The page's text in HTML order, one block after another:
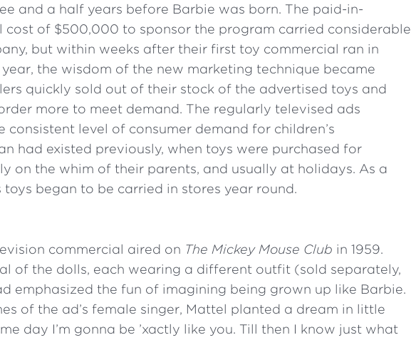
and a half years before Barbie was born. The paid-in-
cost of $500,000 to sponsor the program carried considerable
but within weeks after their first toy commercial ran in
the wisdom of the new marketing technique became
quickly sold out of their stock of the advertised toys and
more to meet demand. The regularly televised ads
consistent level of consumer demand for children’s
had existed previously, when toys were purchased for
on the whim of their parents, and usually at holidays. As a
toys began to be carried in stores year round.
commercial aired on The Mickey Mouse Club in 1959.
of the dolls, each wearing a different outfit (sold separately,
emphasized the fun of imagining being grown up like Barbie.
of the ad’s female singer, Mattel planted a dream in little
day I’m gonna be ’xactly like you. Till then I know just what